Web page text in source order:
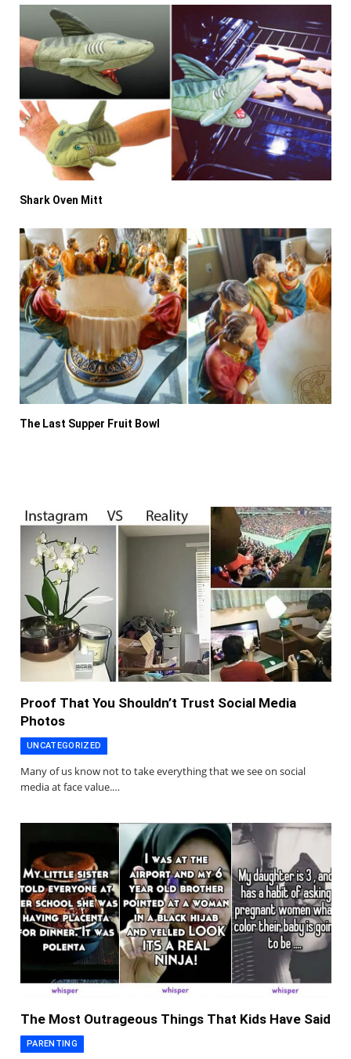
Shark Oven Mitt
The Last Supper Fruit Bowl
Proof That You Shouldn’t Trust Social Media
Photos
UNCATEGORIZED
Many of us know not to take everything that we see on social
media at face value.…
The Most Outrageous Things That Kids Have Said
PARENTING